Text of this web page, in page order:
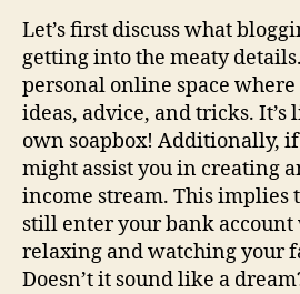
Let’s first discuss what
getting into the meaty
personal online space where
ideas, advice, and tricks.
own soapbox! Additionally,
might assist you in creating
income stream. This implies
still enter your bank account
relaxing and watching your
Doesn’t it sound like a